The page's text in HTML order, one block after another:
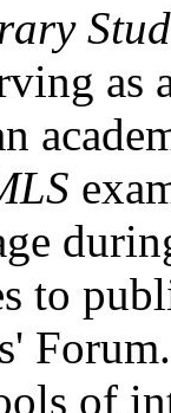
as
to
of